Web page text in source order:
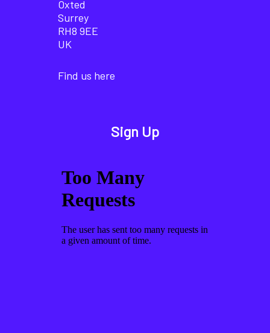
Oxted
Surrey
RH8 9EE
UK
Find us here
Sign Up